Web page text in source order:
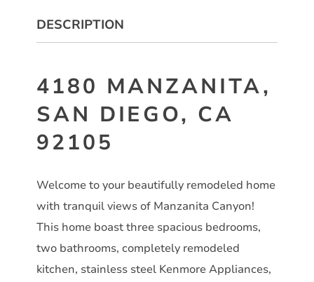
DESCRIPTION
4180 MANZANITA,
SAN DIEGO, CA
92105
Welcome to your beautifully remodeled home
with tranquil views of Manzanita Canyon!
This home boast three spacious bedrooms,
two bathrooms, completely remodeled
kitchen, stainless steel Kenmore Appliances,